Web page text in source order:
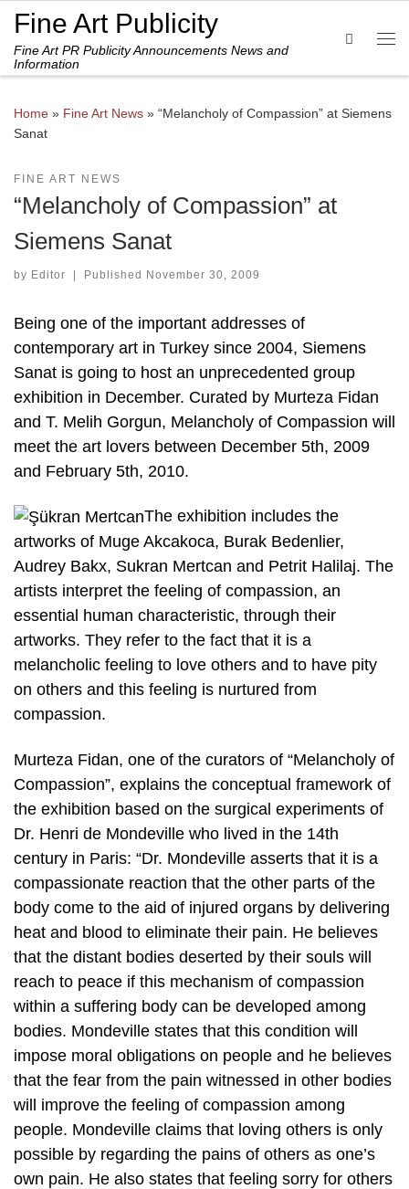
Skip to content
Fine Art Publicity
Fine Art PR Publicity Announcements News and
Information
Search
Home » Fine Art News » “Melancholy of Compassion” at Siemens
Sanat
FINE ART NEWS
“Melancholy of Compassion” at
Siemens Sanat
by Editor | Published November 30, 2009
Being one of the important addresses of
contemporary art in Turkey since 2004, Siemens
Sanat is going to host an unprecedented group
exhibition in December. Curated by Murteza Fidan
and T. Melih Gorgun, Melancholy of Compassion will
meet the art lovers between December 5th, 2009
and February 5th, 2010.
The exhibition includes the
artworks of Muge Akcakoca, Burak Bedenlier,
Audrey Bakx, Sukran Mertcan and Petrit Halilaj. The
artists interpret the feeling of compassion, an
essential human characteristic, through their
artworks. They refer to the fact that it is a
melancholic feeling to love others and to have pity
on others and this feeling is nurtured from
compassion.
Murteza Fidan, one of the curators of “Melancholy of
Compassion”, explains the conceptual framework of
the exhibition based on the surgical experiments of
Dr. Henri de Mondeville who lived in the 14th
century in Paris: “Dr. Mondeville asserts that it is a
compassionate reaction that the other parts of the
body come to the aid of injured organs by delivering
heat and blood to eliminate their pain. He believes
that the distant bodies deserted by their souls will
reach to peace if this mechanism of compassion
within a suffering body can be developed among
bodies. Mondeville states that this condition will
impose moral obligations on people and he believes
that the fear from the pain witnessed in other bodies
will improve the feeling of compassion among
people. Mondeville claims that loving others is only
possible by regarding the pains of others as one’s
own pain. He also states that feeling sorry for others